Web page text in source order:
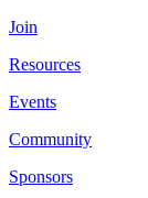
Join
Resources
Events
Community
Sponsors